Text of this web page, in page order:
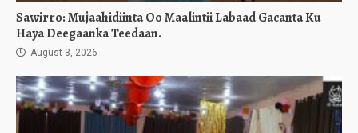
Sawirro: Mujaahidiinta Oo Maalintii Labaad Gacanta Ku
Haya Deegaanka Teedaan.
August 3, 2026